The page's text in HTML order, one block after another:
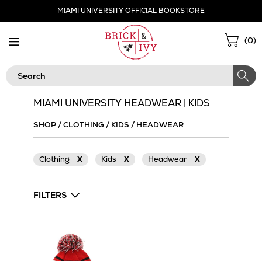
MIAMI UNIVERSITY OFFICIAL BOOKSTORE
(0)
Search
MIAMI UNIVERSITY HEADWEAR | KIDS
SHOP/CLOTHING / KIDS / HEADWEAR
Clothing X Kids X Headwear X
FILTERS